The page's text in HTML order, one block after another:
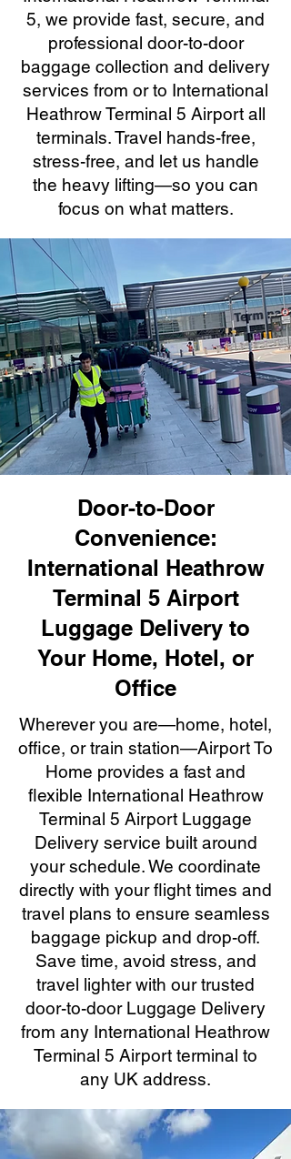
5, we provide fast, secure, and
professional door-to-door
baggage collection and delivery
services from or to International
Heathrow Terminal 5 Airport all
terminals. Travel hands-free,
stress-free, and let us handle
the heavy lifting—so you can
focus on what matters.
Door-to-Door
Convenience:
International Heathrow
Terminal 5 Airport
Luggage Delivery to
Your Home, Hotel, or
Office
Wherever you are—home, hotel,
office, or train station—Airport To
Home provides a fast and
flexible International Heathrow
Terminal 5 Airport Luggage
Delivery service built around
your schedule. We coordinate
directly with your flight times and
travel plans to ensure seamless
baggage pickup and drop-off.
Save time, avoid stress, and
travel lighter with our trusted
door-to-door Luggage Delivery
from any International Heathrow
Terminal 5 Airport terminal to
any UK address.